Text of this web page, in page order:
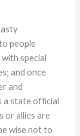
people
special
and once
and
a state official
or allies are
wise not to